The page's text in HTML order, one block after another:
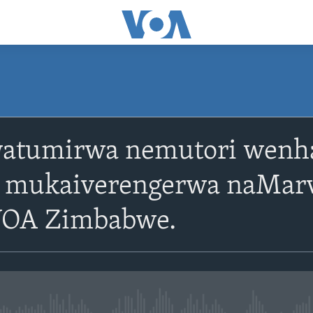
nemutori
mukaiverengerwa
Zimbabwe.